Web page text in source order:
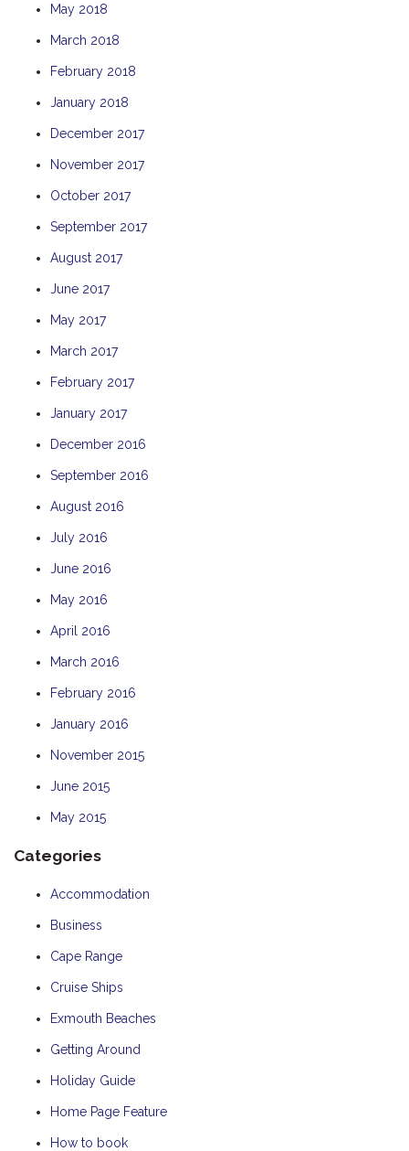
May 2018
March 2018
February 2018
January 2018
December 2017
November 2017
October 2017
September 2017
August 2017
June 2017
May 2017
March 2017
February 2017
January 2017
December 2016
September 2016
August 2016
July 2016
June 2016
May 2016
April 2016
March 2016
February 2016
January 2016
November 2015
June 2015
May 2015
Categories
Accommodation
Business
Cape Range
Cruise Ships
Exmouth Beaches
Getting Around
Holiday Guide
Home Page Feature
How to book